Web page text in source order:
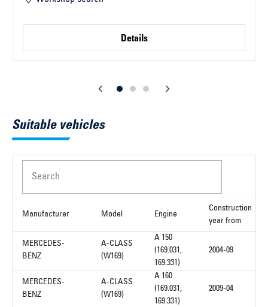
Details
Suitable vehicles
Search
Manufacturer Model Engine
Construction
year from
MERCEDES-
BENZ
A-CLASS
(W169)
A 150
(169.031,
169.331)
2004-09
MERCEDES-
BENZ
A-CLASS
(W169)
A 160
(169.031,
169.331)
2009-04